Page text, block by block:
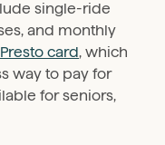
single-ride
and monthly
Presto card, which
way to pay for
for seniors,